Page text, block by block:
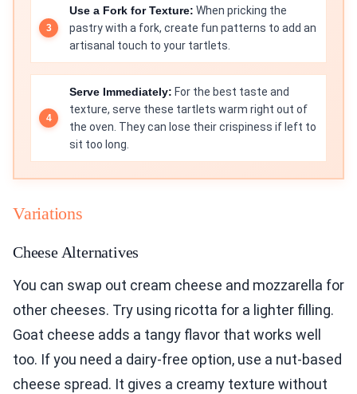
Use a Fork for Texture: When pricking the
pastry with a fork, create fun patterns to add an
artisanal touch to your tartlets.
Serve Immediately: For the best taste and
texture, serve these tartlets warm right out of
the oven. They can lose their crispiness if left to
sit too long.
Variations
Cheese Alternatives
You can swap out cream cheese and mozzarella for
other cheeses. Try using ricotta for a lighter filling.
Goat cheese adds a tangy flavor that works well
too. If you need a dairy-free option, use a nut-based
cheese spread. It gives a creamy texture without